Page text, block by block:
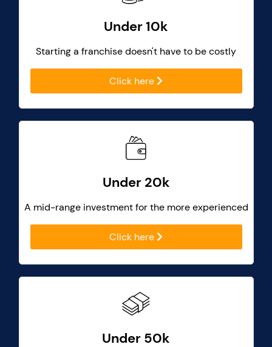
Under 10k
Starting a franchise doesn't have to be costly
Click here
Under 20k
A mid-range investment for the more experienced
Click here
Under 50k